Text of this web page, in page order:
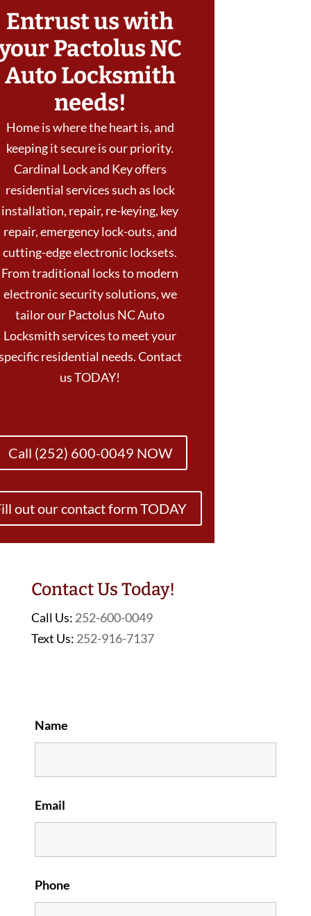
Entrust us with
Pactolus NC
Auto Locksmith
needs!
Home is where the heart is, and
keeping it secure is our priority.
Cardinal Lock and Key offers
residential services such as lock
installation, repair, re-keying, key
repair, emergency lock-outs, and
cutting-edge electronic locksets.
From traditional locks to modern
electronic security solutions, we
tailor our Pactolus NC Auto
Locksmith services to meet your
residential needs. Contact
us TODAY!
Call (252) 600-0049 NOW
out our contact form TODAY
Contact Us Today!
Call Us: 252-600-0049
Text Us: 252-916-7137
Name
Email
Phone